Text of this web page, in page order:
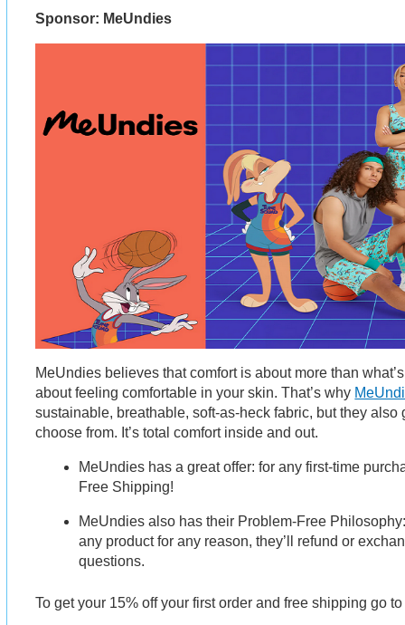
Sponsor: MeUndies
MeUndies believes that comfort is about more than
about feeling comfortable in your skin. That’s why
sustainable, breathable, soft-as-heck fabric, but they
choose from. It’s total comfort inside and out.
MeUndies has a great offer: for any first-time
Free Shipping!
MeUndies also has their Problem-Free
any product for any reason, they’ll refund or
questions.
To get your 15% off your first order and free shipping go